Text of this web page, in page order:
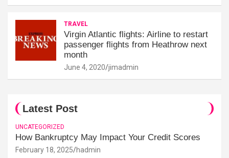
TRAVEL
Virgin Atlantic flights: Airline to restart
passenger flights from Heathrow next
month
June 4, 2020 jimadmin
Latest Post
UNCATEGORIZED
How Bankruptcy May Impact Your Credit Scores
February 18, 2025 hadmin